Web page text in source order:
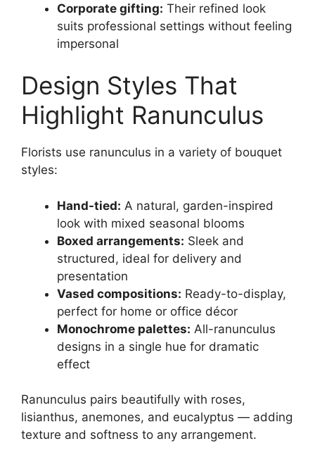
Corporate gifting: Their refined look
suits professional settings without feeling
impersonal
Design Styles That
Highlight Ranunculus
Florists use ranunculus in a variety of bouquet
styles:
Hand-tied: A natural, garden-inspired
look with mixed seasonal blooms
Boxed arrangements: Sleek and
structured, ideal for delivery and
presentation
Vased compositions: Ready-to-display,
perfect for home or office décor
Monochrome palettes: All-ranunculus
designs in a single hue for dramatic
effect
Ranunculus pairs beautifully with roses,
lisianthus, anemones, and eucalyptus — adding
texture and softness to any arrangement.